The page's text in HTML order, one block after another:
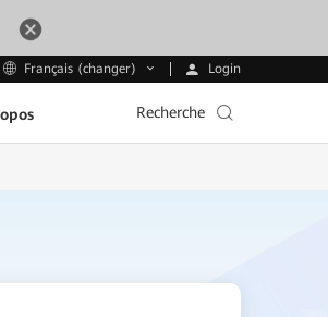
Français (changer) Login
Recherche